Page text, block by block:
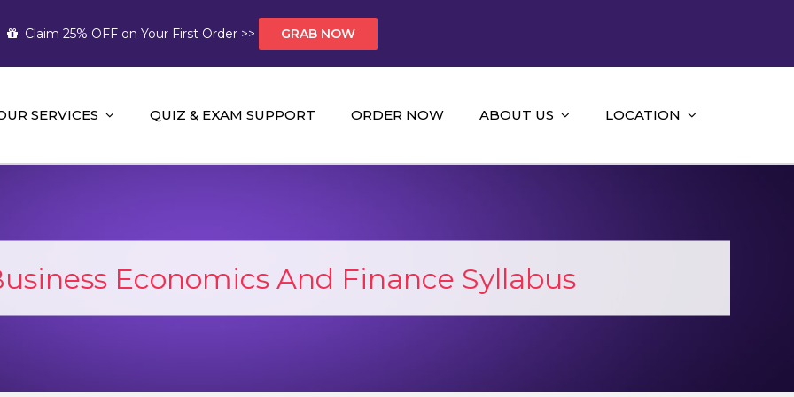
Claim 25% OFF on Your First Order >> GRAB NOW
Help AUS
Help and A+ Assignment Solutions!
SERVICES QUIZ & EXAM SUPPORT ORDER NOW ABOUT US LOCATION
Economics And Finance Syllabus